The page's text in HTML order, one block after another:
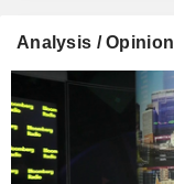
Analysis / Opinion